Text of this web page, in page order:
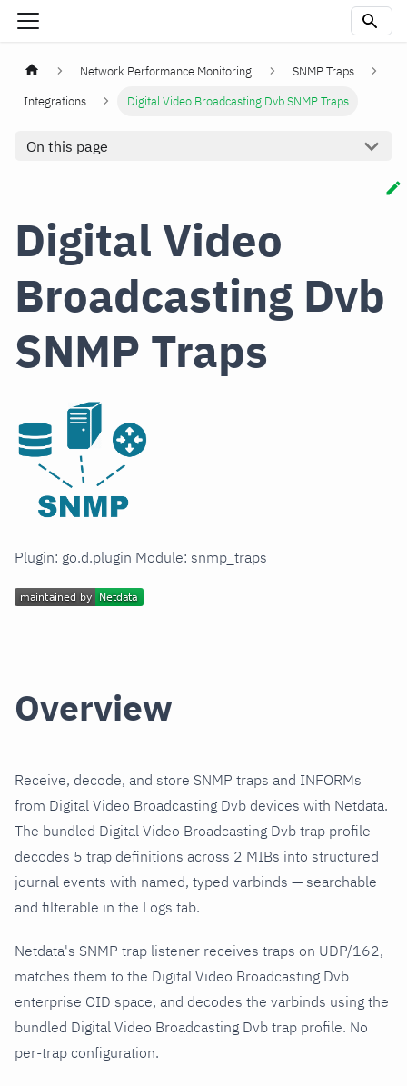
Network Performance Monitoring
SNMP Traps
Integrations
Digital Video Broadcasting Dvb SNMP Traps
On this page
Digital Video
Broadcasting Dvb
SNMP Traps
Plugin: go.d.plugin Module: snmp_traps
Overview
Receive, decode, and store SNMP traps and INFORMs
from Digital Video Broadcasting Dvb devices with Netdata.
The bundled Digital Video Broadcasting Dvb trap profile
decodes 5 trap definitions across 2 MIBs into structured
journal events with named, typed varbinds — searchable
and filterable in the Logs tab.
Netdata's SNMP trap listener receives traps on UDP/162,
matches them to the Digital Video Broadcasting Dvb
enterprise OID space, and decodes the varbinds using the
bundled Digital Video Broadcasting Dvb trap profile. No
per-trap configuration.